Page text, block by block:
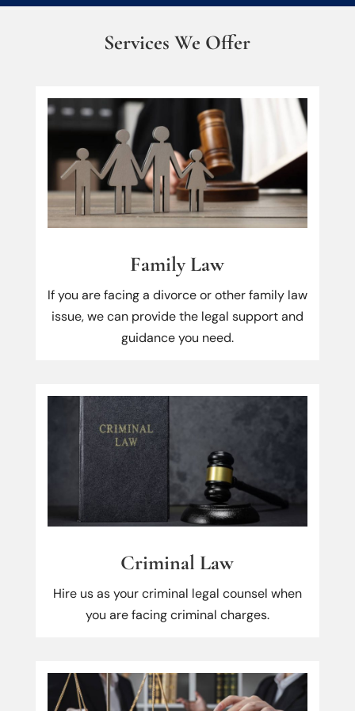
Services We Offer
Family Law
If you are facing a divorce or other family law
issue, we can provide the legal support and
guidance you need.
Criminal Law
Hire us as your criminal legal counsel when
you are facing criminal charges.